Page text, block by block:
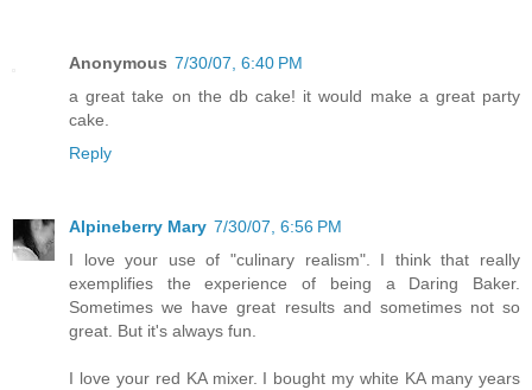
Anonymous 7/30/07, 6:40 PM
a great take on the db cake! it would make a great party
cake.
Reply
Alpineberry Mary 7/30/07, 6:56 PM
I love your use of "culinary realism". I think that really
exemplifies the experience of being a Daring Baker.
Sometimes we have great results and sometimes not so
great. But it's always fun.
I love your red KA mixer. I bought my white KA many years